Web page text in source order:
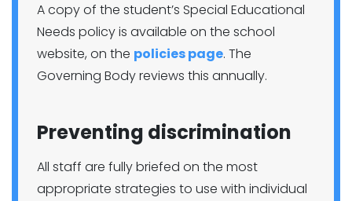
A copy of the student’s Special Educational
Needs policy is available on the school
website, on the policies page. The
Governing Body reviews this annually.
Preventing discrimination
All staff are fully briefed on the most
appropriate strategies to use with individual